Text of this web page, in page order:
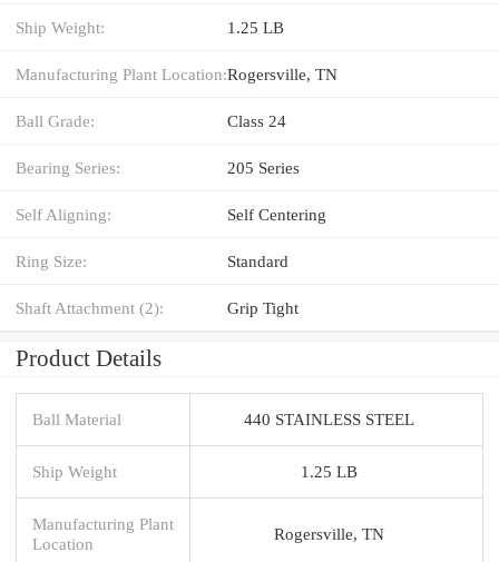
Ship Weight: 1.25 LB
Manufacturing Plant Location:Rogersville, TN
Ball Grade: Class 24
Bearing Series: 205 Series
Self Aligning: Self Centering
Ring Size: Standard
Shaft Attachment (2): Grip Tight
Product Details
Ball Material 440 STAINLESS STEEL
Ship Weight 1.25 LB
Manufacturing Plant
Location
Rogersville, TN